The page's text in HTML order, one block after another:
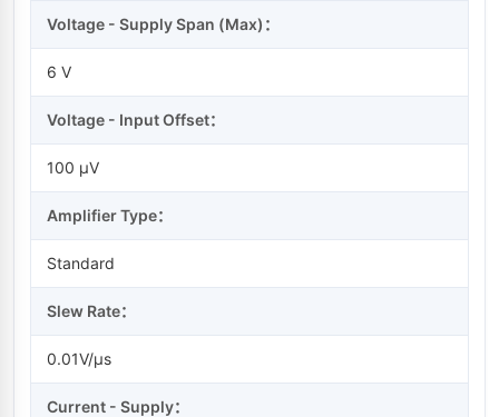
Voltage - Supply Span (Max)：
6 V
Voltage - Input Offset：
100 µV
Amplifier Type：
Standard
Slew Rate：
0.01V/µs
Current - Supply：